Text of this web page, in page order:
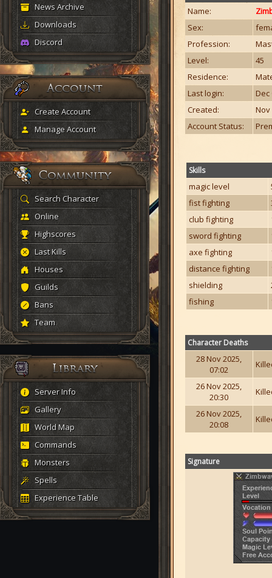
News Archive
Downloads
Discord
Create Account
Manage Account
Search Character
Online
Highscores
Last Kills
Houses
Guilds
Bans
Team
Server Info
Gallery
World Map
Commands
Monsters
Spells
Experience Table
Name:
Sex:
Profession:
Level:
45
Residence:
Last login:
Dec
Created:
Nov
Account Status:
Skills
magic level
fist fighting
club fighting
sword fighting
axe fighting
distance fighting
shielding
fishing
Character Deaths
28 Nov 2025,
07:02
26 Nov 2025,
20:30
26 Nov 2025,
20:08
Signature